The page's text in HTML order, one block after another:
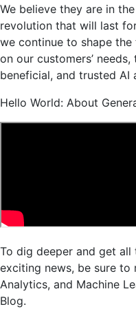
We believe they are in
revolution that will last
we continue to shape
on our customers’
beneficial, and trusted AI
Hello World: About
To dig deeper and get
exciting news, be sure to
Analytics, and Machine
Blog.